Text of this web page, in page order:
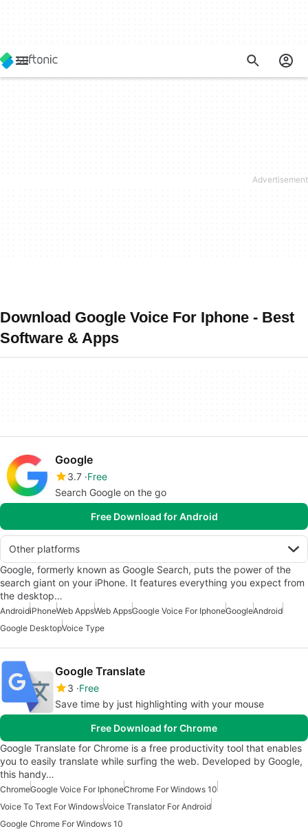
Download Google Voice For Iphone - Best
Software & Apps
Google
3.7 Free
Search Google on the go
Free Download for Android
Other platforms
Google, formerly known as Google Search, puts the power of the
search giant on your iPhone. It features everything you expect from
the desktop…
AndroidiPhoneWeb AppsWeb AppsGoogle Voice For IphoneGoogleAndroid
Google DesktopVoice Type
Google Translate
3 Free
Save time by just highlighting with your mouse
Free Download for Chrome
Google Translate for Chrome is a free productivity tool that enables
you to easily translate while surfing the web. Developed by Google,
this handy…
ChromeGoogle Voice For IphoneChrome For Windows 10
Voice To Text For WindowsVoice Translator For Android
Google Chrome For Windows 10